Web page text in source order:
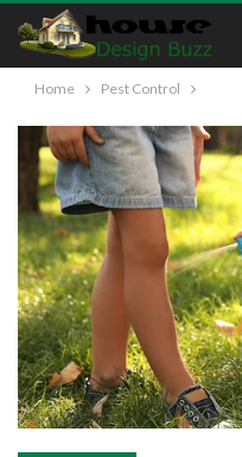
Home Pest Control